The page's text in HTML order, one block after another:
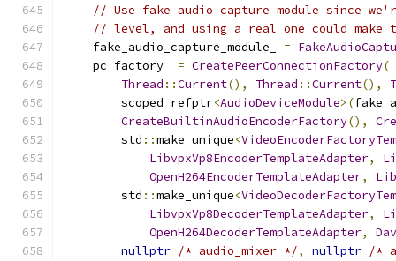
// Use fake audio capture module since
// level, and using a real one could
    fake_audio_capture_module_
=
    pc_factory_
= CreatePeerConnectionFactory(
Thread ::Current(), Thread ::Current(),
        scoped_refptr
<AudioDeviceModule>(
CreateBuiltinAudioEncoderFactory(),
        std
::make_unique<
LibvpxVp8EncoderTemplateAdapter,
OpenH264EncoderTemplateAdapter,
        std
::make_unique<
LibvpxVp8DecoderTemplateAdapter,
OpenH264DecoderTemplateAdapter,
nullptr /* audio_mixer */, nullptr /*